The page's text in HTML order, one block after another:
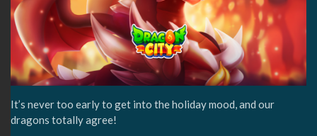
It’s never too early to get into the holiday mood, and our
dragons totally agree!